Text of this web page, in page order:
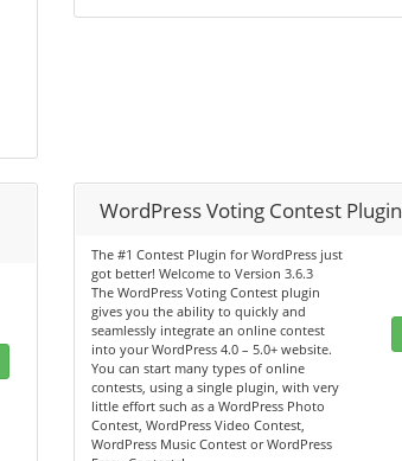
WordPress Voting Contest Plugin
The #1 Contest Plugin for WordPress just
got better! Welcome to Version 3.6.3
The WordPress Voting Contest plugin
gives you the ability to quickly and
seamlessly integrate an online contest
into your WordPress 4.0 – 5.0+ website.
You can start many types of online
contests, using a single plugin, with very
little effort such as a WordPress Photo
Contest, WordPress Video Contest,
WordPress Music Contest or WordPress